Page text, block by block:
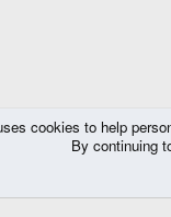
cookies to help
By continuing